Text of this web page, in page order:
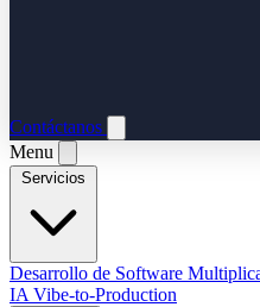
Contáctanos
Menu
Desarrollo de Software
IA Vibe-to-Production